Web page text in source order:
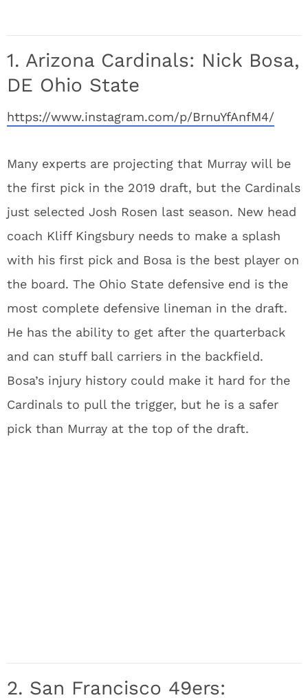
1. Arizona Cardinals: Nick Bosa,
DE Ohio State
https://www.instagram.com/p/BrnuYfAnfM4/
Many experts are projecting that Murray will be
the first pick in the 2019 draft, but the Cardinals
just selected Josh Rosen last season. New head
coach Kliff Kingsbury needs to make a splash
with his first pick and Bosa is the best player on
the board. The Ohio State defensive end is the
most complete defensive lineman in the draft.
He has the ability to get after the quarterback
and can stuff ball carriers in the backfield.
Bosa’s injury history could make it hard for the
Cardinals to pull the trigger, but he is a safer
pick than Murray at the top of the draft.
2. San Francisco 49ers: